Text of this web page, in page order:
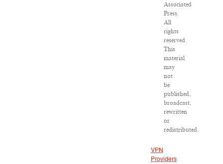
Associated
Press.
All
rights
reserved.
This
material
may
not
be
published,
broadcast,
rewritten
or
redistributed.
VPN
Providers